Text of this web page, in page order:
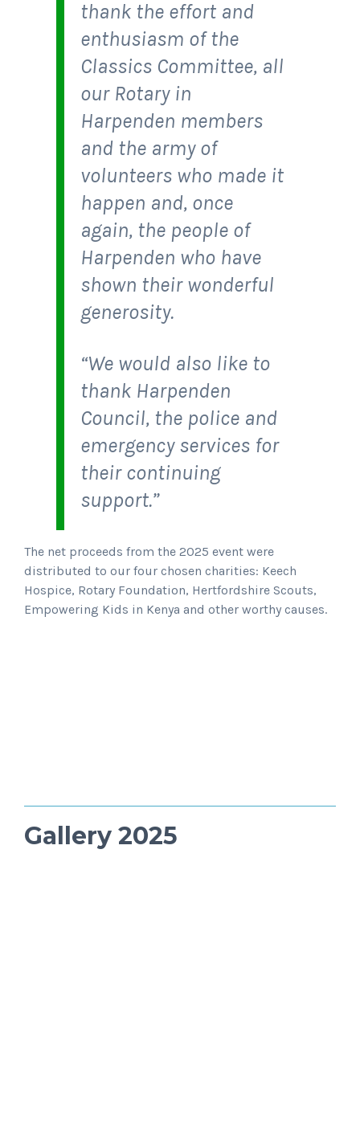
thank the effort and
enthusiasm of the
Classics Committee, all
our Rotary in
Harpenden members
and the army of
volunteers who made it
happen and, once
again, the people of
Harpenden who have
shown their wonderful
generosity.
“We would also like to
thank Harpenden
Council, the police and
emergency services for
their continuing
support.”
The net proceeds from the 2025 event were
distributed to our four chosen charities: Keech
Hospice, Rotary Foundation, Hertfordshire Scouts,
Empowering Kids in Kenya and other worthy causes.
Gallery 2025